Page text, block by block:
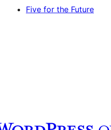
Five for the Future